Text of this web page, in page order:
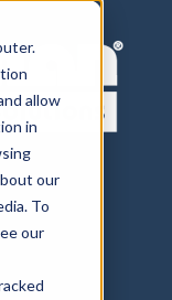
allow
in
our
To
our